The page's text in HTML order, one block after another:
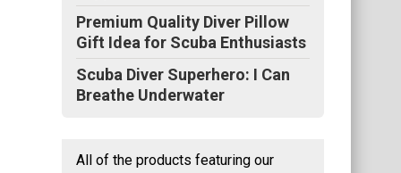
Premium Quality Diver Pillow
Gift Idea for Scuba Enthusiasts
Scuba Diver Superhero: I Can
Breathe Underwater
All of the products featuring our